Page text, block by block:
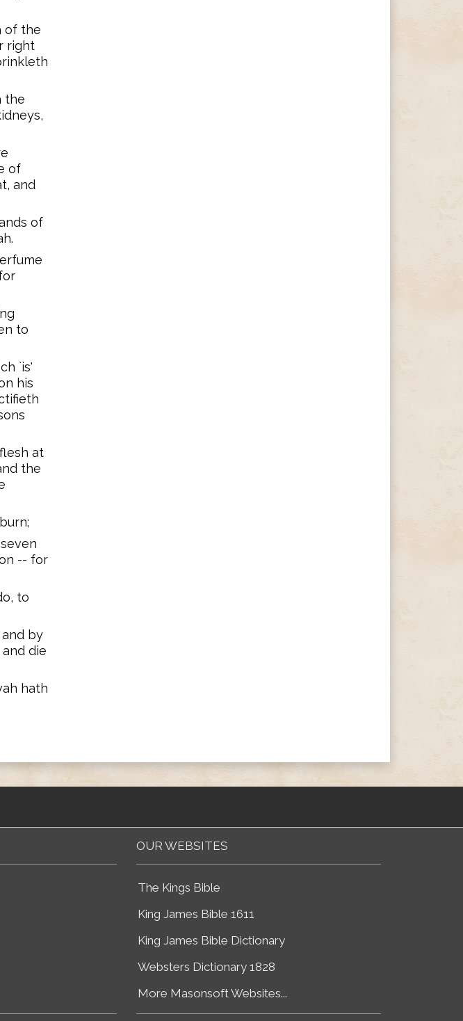
of the
right
the
of
and
of
to
`is'
his
at
the
-- for
to
by
die
hath
OUR WEBSITES
The Kings Bible
King James Bible 1611
King James Bible Dictionary
Websters Dictionary 1828
More Masonsoft Websites...